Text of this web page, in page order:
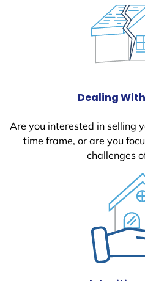
Dealing
Are you interested in selling
time frame, or are you
challenges